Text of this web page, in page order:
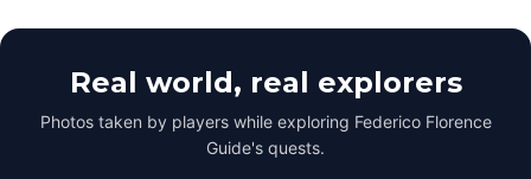
Real world, real explorers
Photos taken by players while exploring Federico Florence
Guide's quests.